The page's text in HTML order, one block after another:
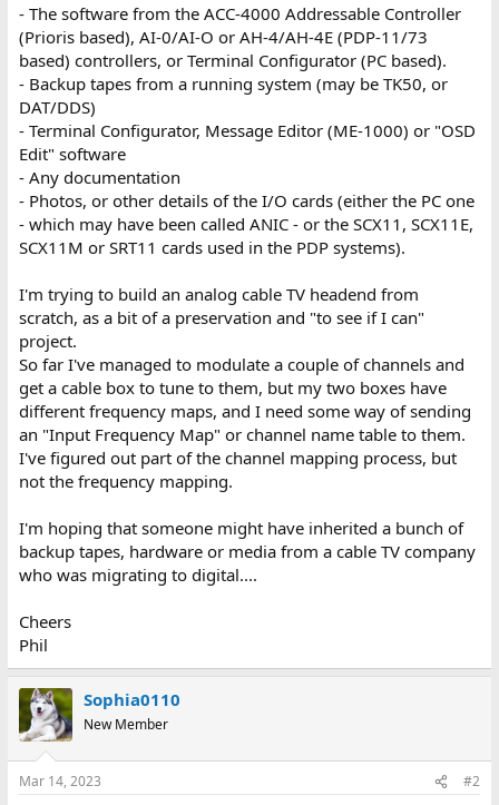
- The software from the ACC-4000 Addressable Controller
(Prioris based), AI-0/AI-O or AH-4/AH-4E (PDP-11/73
based) controllers, or Terminal Configurator (PC based).
- Backup tapes from a running system (may be TK50, or
DAT/DDS)
- Terminal Configurator, Message Editor (ME-1000) or "OSD
Edit" software
- Any documentation
- Photos, or other details of the I/O cards (either the PC one
- which may have been called ANIC - or the SCX11, SCX11E,
SCX11M or SRT11 cards used in the PDP systems).
I'm trying to build an analog cable TV headend from
scratch, as a bit of a preservation and "to see if I can"
project.
So far I've managed to modulate a couple of channels and
get a cable box to tune to them, but my two boxes have
different frequency maps, and I need some way of sending
an "Input Frequency Map" or channel name table to them.
I've figured out part of the channel mapping process, but
not the frequency mapping.
I'm hoping that someone might have inherited a bunch of
backup tapes, hardware or media from a cable TV company
who was migrating to digital....
Cheers
Phil
Sophia0110
New Member
Mar 14, 2023 #2